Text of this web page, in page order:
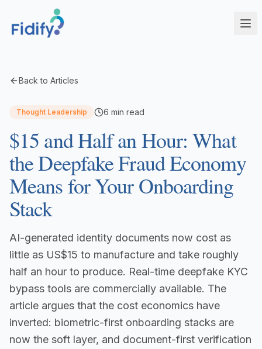
Products
AI-powered compliance for complex structures
Fidify Business
Your secure compliance command center
Fidify Ecosystem
Seamless integration across your workflow
Fidify App
Corporate Service Providers
Streamline CSP compliance workflows
Fund Administrators
Simplify fund compliance and reporting
Management Companies
CSSF/FSA-compliant KYC for ManCos
Banks & Financial Institutions
Institutional-grade compliance at scale
Small Businesses
Self-service compliance, no team needed
Back to Articles
Thought Leadership 6 min read
$15 and Half an Hour: What
the Deepfake Fraud Economy
Means for Your Onboarding
Stack
AI-generated identity documents now cost as
little as US$15 to manufacture and take roughly
half an hour to produce. Real-time deepfake KYC
bypass tools are commercially available. The
article argues that the cost economics have
inverted: biometric-first onboarding stacks are
now the soft layer, and document-first verification